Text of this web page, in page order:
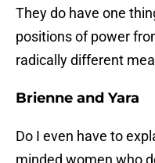
They do have one
positions of power
radically different
Brienne and Yara
Do I even have to
minded women who